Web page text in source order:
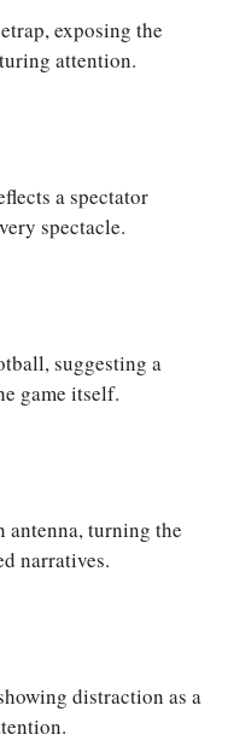
exposing the
attention.
a spectator
spectacle.
suggesting a
game itself.
antenna, turning the
narratives.
distraction as a